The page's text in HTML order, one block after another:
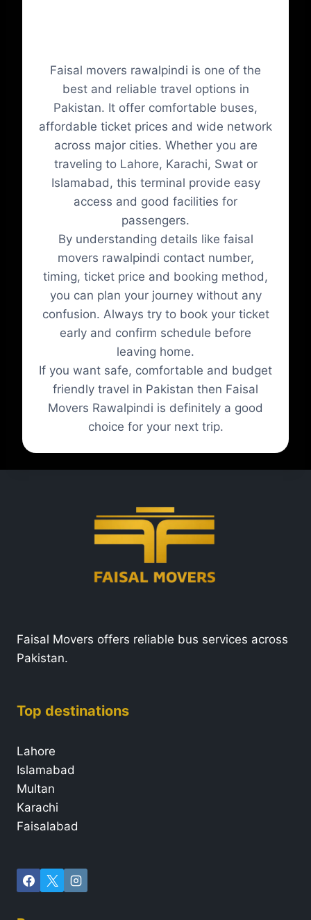
Faisal movers rawalpindi is one of the
best and reliable travel options in
Pakistan. It offer comfortable buses,
affordable ticket prices and wide network
across major cities. Whether you are
traveling to Lahore, Karachi, Swat or
Islamabad, this terminal provide easy
access and good facilities for
passengers.
By understanding details like faisal
movers rawalpindi contact number,
timing, ticket price and booking method,
you can plan your journey without any
confusion. Always try to book your ticket
early and confirm schedule before
leaving home.
If you want safe, comfortable and budget
friendly travel in Pakistan then Faisal
Movers Rawalpindi is definitely a good
choice for your next trip.
Faisal Movers offers reliable bus services across
Pakistan.
Top destinations
Lahore
Islamabad
Multan
Karachi
Faisalabad